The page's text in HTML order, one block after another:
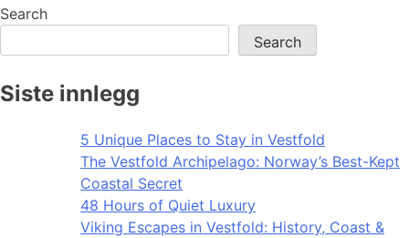
Search
Search
Siste innlegg
5 Unique Places to Stay in Vestfold
The Vestfold Archipelago: Norway’s Best-Kept
Coastal Secret
48 Hours of Quiet Luxury
Viking Escapes in Vestfold: History, Coast &